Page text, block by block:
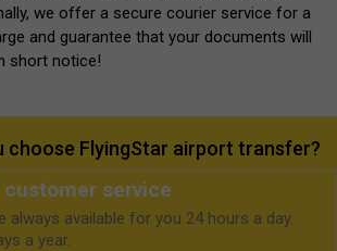
we offer a secure courier service for a
and guarantee that your documents will
short notice!
choose FlyingStar airport transfer?
customer service
always available for you 24 hours a day.
a year.